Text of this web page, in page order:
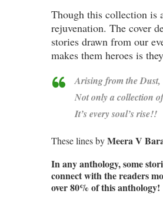
Though this collection is
rejuvenation. The cover
stories drawn from our
makes them heroes is
Arising from the Dust,
Not only a collection
It’s every soul’s rise!!
These lines byMeera V
In any anthology, some
connect with the readers
over 80% of this anthology!